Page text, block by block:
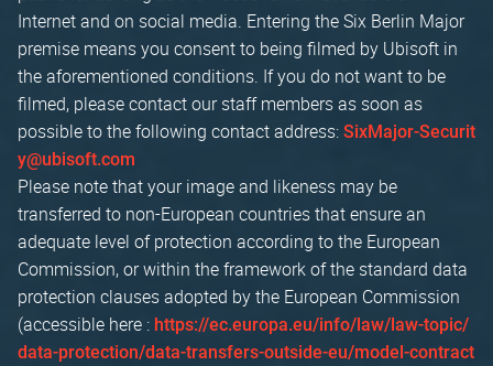
Internet and on social media. Entering the Six Berlin Major
premise means you consent to being filmed by Ubisoft in
the aforementioned conditions. If you do not want to be
filmed, please contact our staff members as soon as
possible to the following contact address: SixMajor-Securit
y@ubisoft.com
Please note that your image and likeness may be
transferred to non-European countries that ensure an
adequate level of protection according to the European
Commission, or within the framework of the standard data
protection clauses adopted by the European Commission
(accessible here : https://ec.europa.eu/info/law/law-topic/
data-protection/data-transfers-outside-eu/model-contract